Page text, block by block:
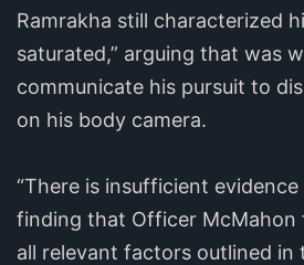
Ramrakha still characterized
saturated,” arguing that was
communicate his pursuit to
on his body camera.
“There is insufficient
finding that Officer McMahon
all relevant factors outlined in